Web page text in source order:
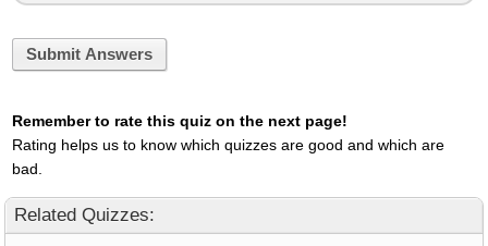
Submit Answers
Remember to rate this quiz on the next page!
Rating helps us to know which quizzes are good and which are
bad.
Related Quizzes: